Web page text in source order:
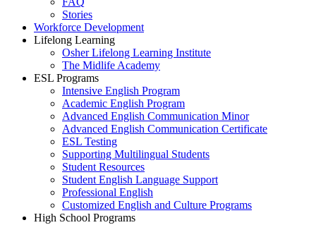
Stories
Workforce Development
Lifelong Learning
Osher Lifelong Learning Institute
The Midlife Academy
ESL Programs
Intensive English Program
Academic English Program
Advanced English Communication Minor
Advanced English Communication Certificate
ESL Testing
Supporting Multilingual Students
Student Resources
Student English Language Support
Professional English
Customized English and Culture Programs
High School Programs